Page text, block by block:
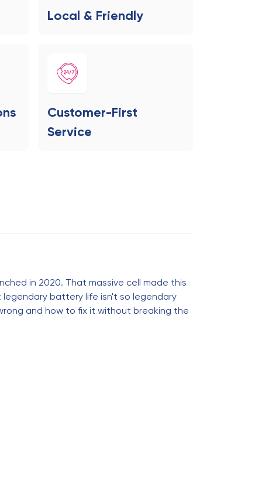
Local & Friendly
Customer-First
Service
in 2020. That massive cell made this
battery life isn't so legendary
and how to fix it without breaking the